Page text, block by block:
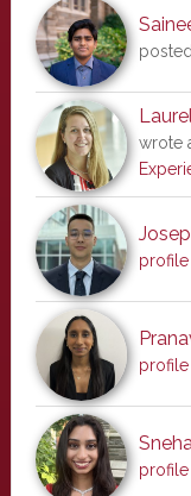
wrote
profile
profile
profile